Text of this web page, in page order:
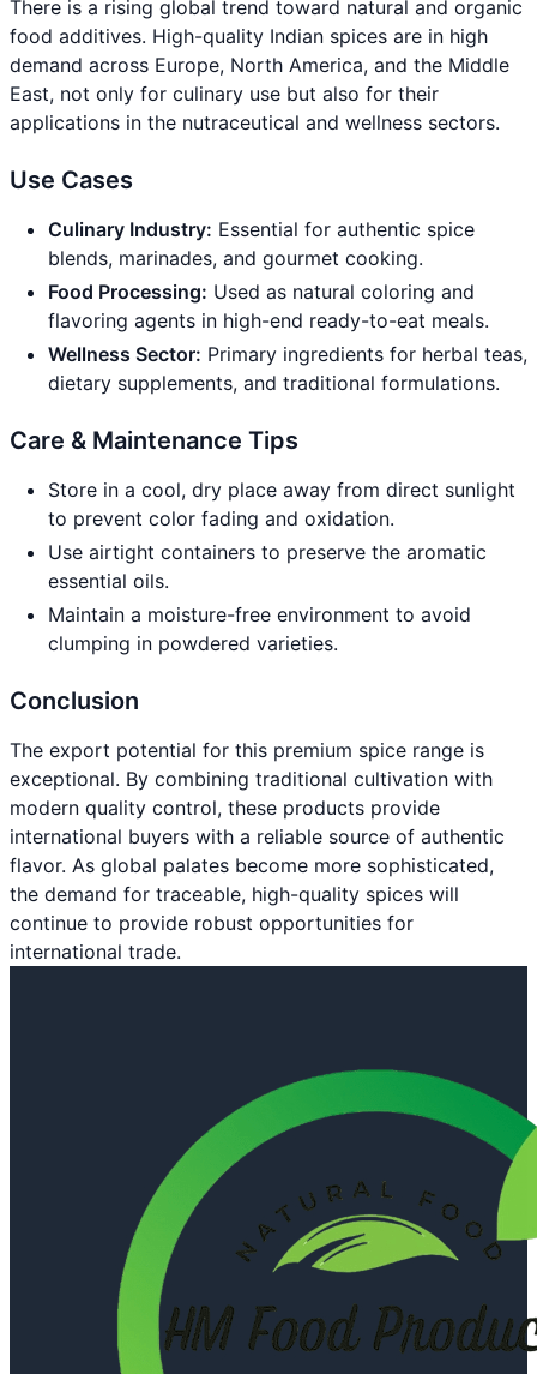
There is a rising global trend toward natural and organic
food additives. High-quality Indian spices are in high
demand across Europe, North America, and the Middle
East, not only for culinary use but also for their
applications in the nutraceutical and wellness sectors.
Use Cases
Culinary Industry: Essential for authentic spice
blends, marinades, and gourmet cooking.
Food Processing: Used as natural coloring and
flavoring agents in high-end ready-to-eat meals.
Wellness Sector: Primary ingredients for herbal teas,
dietary supplements, and traditional formulations.
Care & Maintenance Tips
Store in a cool, dry place away from direct sunlight
to prevent color fading and oxidation.
Use airtight containers to preserve the aromatic
essential oils.
Maintain a moisture-free environment to avoid
clumping in powdered varieties.
Conclusion
The export potential for this premium spice range is
exceptional. By combining traditional cultivation with
modern quality control, these products provide
international buyers with a reliable source of authentic
flavor. As global palates become more sophisticated,
the demand for traceable, high-quality spices will
continue to provide robust opportunities for
international trade.